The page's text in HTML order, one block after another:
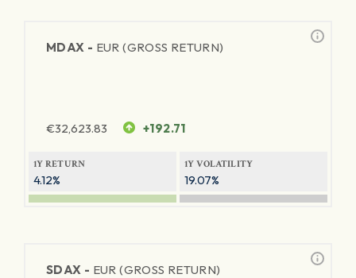
MDAX - EUR (GROSS RETURN)
€32,623.83 +192.71
1Y RETURN
4.12%
1Y VOLATILITY
19.07%
SDAX - EUR (GROSS RETURN)